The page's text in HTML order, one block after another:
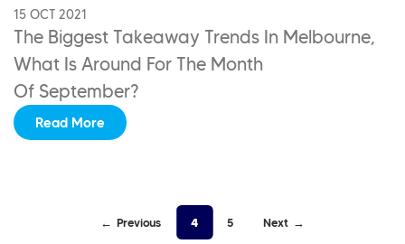
15 OCT 2021
The Biggest Takeaway Trends In Melbourne,
What Is Around For The Month
Of September?
Read More
Previous 4 5 Next